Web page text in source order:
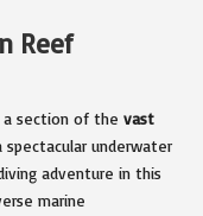
Reef
a section of the vast
spectacular underwater
adventure in this
marine